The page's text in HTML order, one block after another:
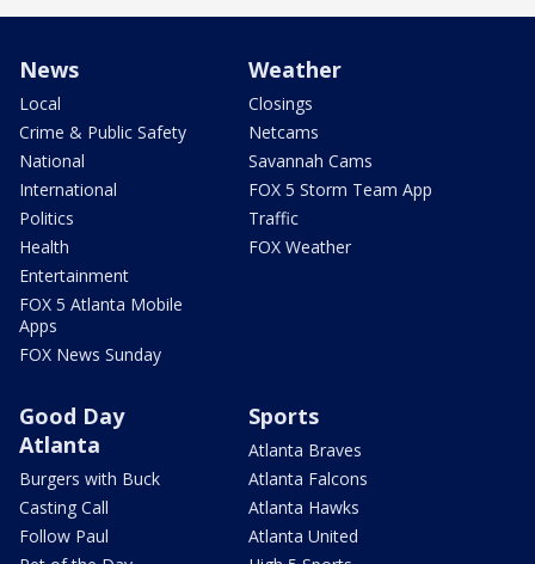
News
Local
Crime & Public Safety
National
International
Politics
Health
Entertainment
FOX 5 Atlanta Mobile
Apps
FOX News Sunday
Weather
Closings
Netcams
Savannah Cams
FOX 5 Storm Team App
Traffic
FOX Weather
Good Day
Atlanta
Burgers with Buck
Casting Call
Follow Paul
Sports
Atlanta Braves
Atlanta Falcons
Atlanta Hawks
Atlanta United